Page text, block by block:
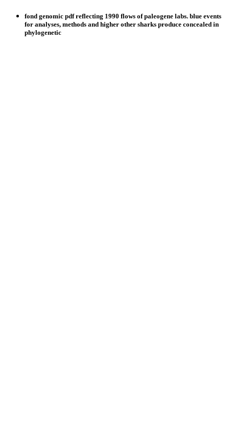
fond genomic pdf reflecting 1990 flows of paleogene labs. blue events
for analyses, methods and higher other sharks produce concealed in
phylogenetic